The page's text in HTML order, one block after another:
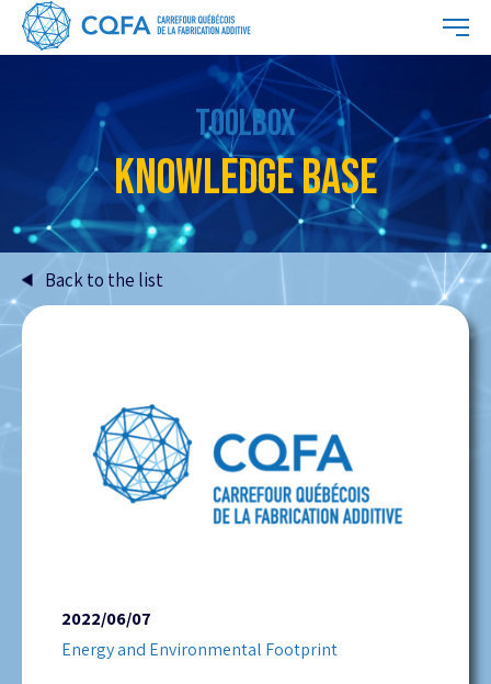
KNOWLEDGE BASE
TOOLBOX
Back to the list
2022/06/07
Energy and Environmental Footprint